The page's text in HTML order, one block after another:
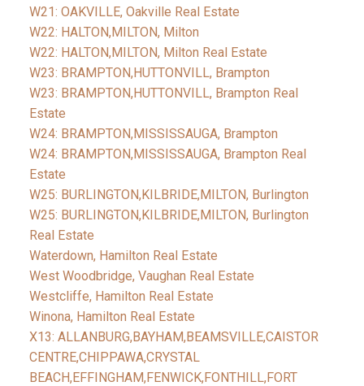
W21: OAKVILLE, Oakville Real Estate
W22: HALTON,MILTON, Milton
W22: HALTON,MILTON, Milton Real Estate
W23: BRAMPTON,HUTTONVILL, Brampton
W23: BRAMPTON,HUTTONVILL, Brampton Real
Estate
W24: BRAMPTON,MISSISSAUGA, Brampton
W24: BRAMPTON,MISSISSAUGA, Brampton Real
Estate
W25: BURLINGTON,KILBRIDE,MILTON, Burlington
W25: BURLINGTON,KILBRIDE,MILTON, Burlington
Real Estate
Waterdown, Hamilton Real Estate
West Woodbridge, Vaughan Real Estate
Westcliffe, Hamilton Real Estate
Winona, Hamilton Real Estate
X13: ALLANBURG,BAYHAM,BEAMSVILLE,CAISTOR
CENTRE,CHIPPAWA,CRYSTAL
BEACH,EFFINGHAM,FENWICK,FONTHILL,FORT